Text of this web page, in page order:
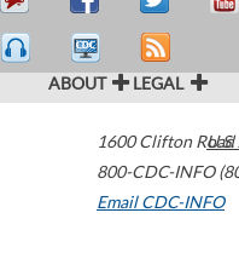
ABOUT LEGAL
1600 Clifton Road
800-CDC-INFO
Email CDC-INFO